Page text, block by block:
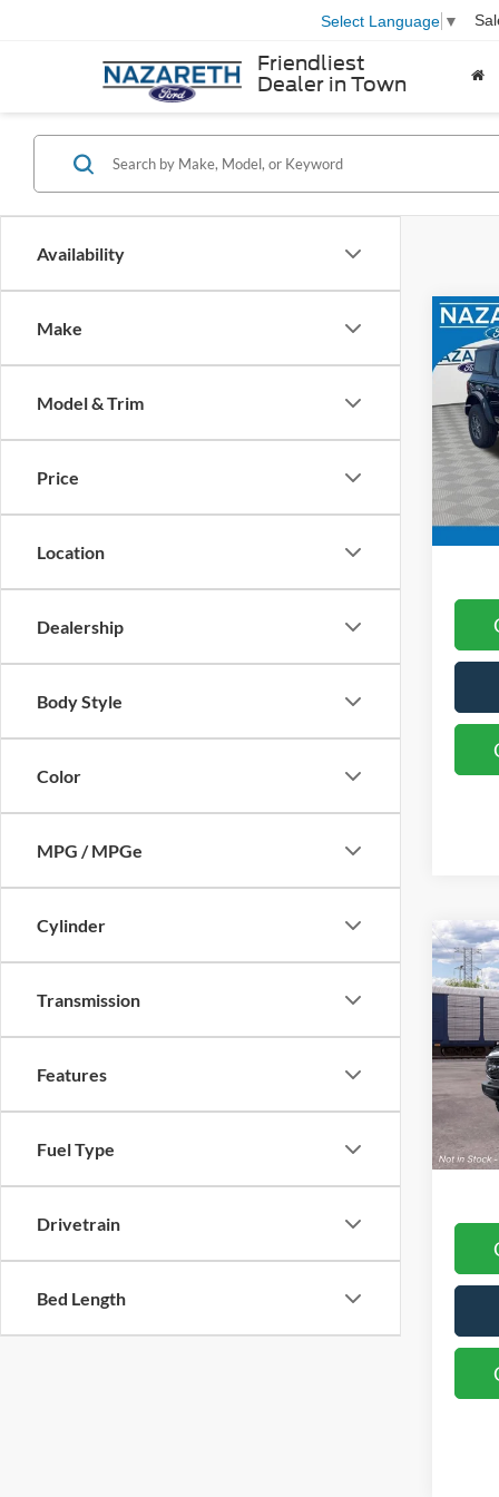
Friendliest
Dealer in Town
Select Language ▼
Availability
Make
Model & Trim
Price
Location
Dealership
Body Style
Color
MPG / MPGe
Cylinder
Transmission
Features
Fuel Type
Drivetrain
Bed Length
2026
Bend
VIN:
Model:
In
Retail
SSE
Final
2026
Bend
VIN:
Model:
Retail
SSE
Final